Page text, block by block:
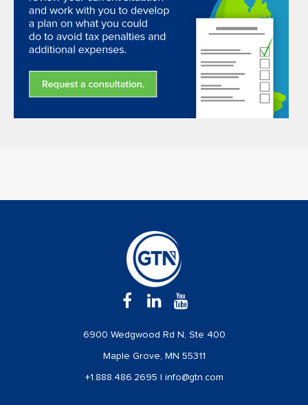
6900 Wedgwood Rd N, Ste 400
Maple Grove, MN 55311
+1.888.486.2695 | info@gtn.com